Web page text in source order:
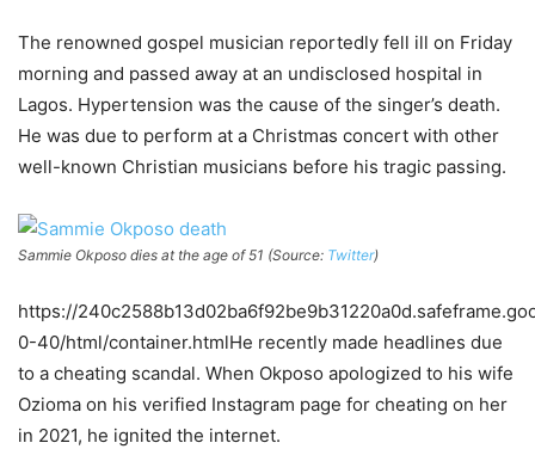
The renowned gospel musician reportedly fell ill on Friday
morning and passed away at an undisclosed hospital in
Lagos. Hypertension was the cause of the singer’s death.
He was due to perform at a Christmas concert with other
well-known Christian musicians before his tragic passing.
Sammie Okposo dies at the age of 51 (Source: Twitter)
https://
0-40/html/container.htmlHe recently made headlines due
to a cheating scandal. When Okposo apologized to his wife
Ozioma on his verified Instagram page for cheating on her
in 2021, he ignited the internet.